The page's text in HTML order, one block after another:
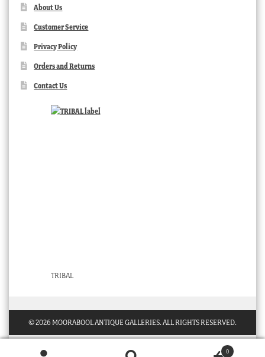
About Us
Customer Service
Privacy Policy
Orders and Returns
Contact Us
TRIBAL
© 2026 MOORABOOL ANTIQUE GALLERIES. ALL RIGHTS RESERVED.
0